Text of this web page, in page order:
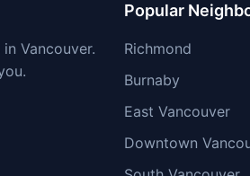
Vancouver.
Popular
Richmond
Burnaby
East Vancouver
Downtown